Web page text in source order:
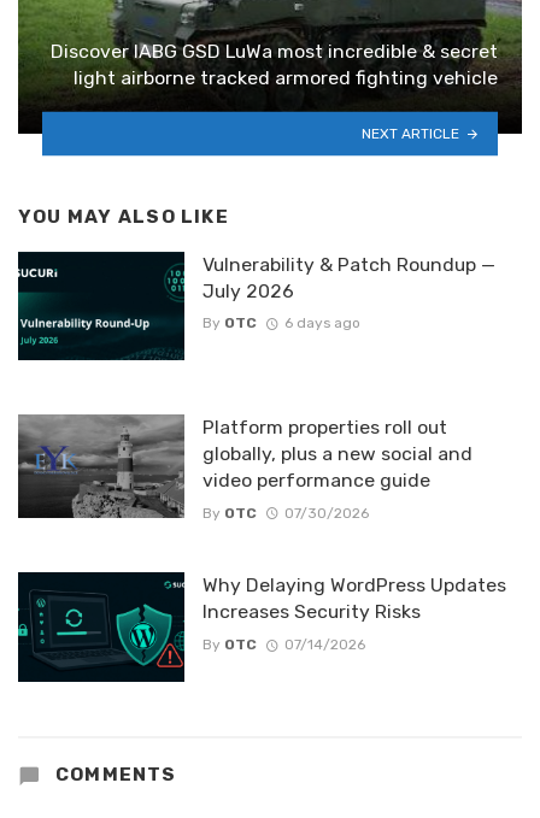
Discover IABG GSD LuWa most incredible & secret
light airborne tracked armored fighting vehicle
NEXT ARTICLE
YOU MAY ALSO LIKE
Vulnerability & Patch Roundup —
July 2026
By OTC 6 days ago
Platform properties roll out
globally, plus a new social and
video performance guide
By OTC 07/30/2026
Why Delaying WordPress Updates
Increases Security Risks
By OTC 07/14/2026
COMMENTS